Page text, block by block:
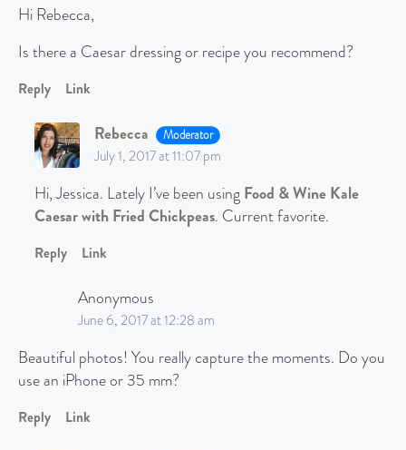
Hi Rebecca,
Is there a Caesar dressing or recipe you recommend?
Reply Link
Rebecca Moderator
July 1, 2017 at 11:07 pm
Hi, Jessica. Lately I’ve been using Food & Wine Kale
Caesar with Fried Chickpeas. Current favorite.
Reply Link
Anonymous
June 6, 2017 at 12:28 am
Beautiful photos! You really capture the moments. Do you
use an iPhone or 35 mm?
Reply Link